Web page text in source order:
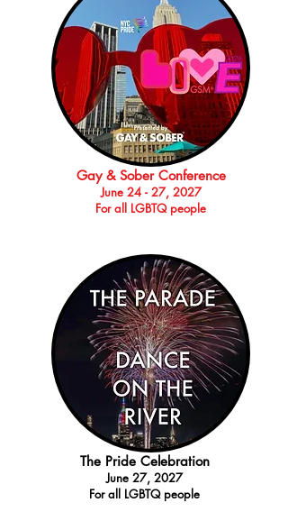
Gay & Sober Conference
June 24 - 27, 2027
For all LGBTQ people
The Pride Celebration
June 27, 2027
For all LGBTQ people